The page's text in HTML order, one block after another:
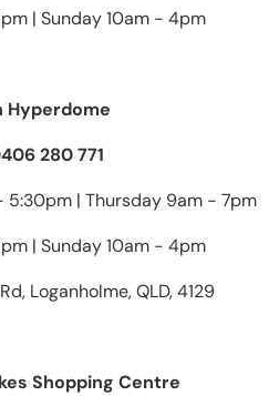
| Sunday 10am - 4pm
Hyperdome
280 771
5:30pm | Thursday 9am - 7pm
| Sunday 10am - 4pm
Loganholme, QLD, 4129
Shopping Centre